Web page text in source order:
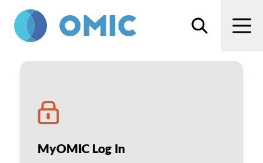
Search
Telephone Screening:
MyOMIC Log In